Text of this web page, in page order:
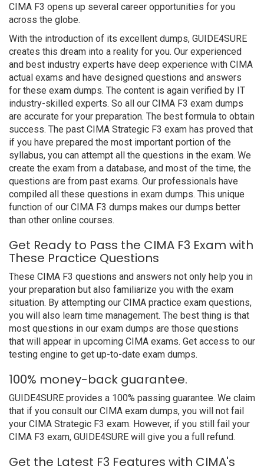
CIMA F3 opens up several career opportunities for you
across the globe.
With the introduction of its excellent dumps, GUIDE4SURE
creates this dream into a reality for you. Our experienced
and best industry experts have deep experience with CIMA
actual exams and have designed questions and answers
for these exam dumps. The content is again verified by IT
industry-skilled experts. So all our CIMA F3 exam dumps
are accurate for your preparation. The best formula to obtain
success. The past CIMA Strategic F3 exam has proved that
if you have prepared the most important portion of the
syllabus, you can attempt all the questions in the exam. We
create the exam from a database, and most of the time, the
questions are from past exams. Our professionals have
compiled all these questions in exam dumps. This unique
function of our CIMA F3 dumps makes our dumps better
than other online courses.
Get Ready to Pass the CIMA F3 Exam with
These Practice Questions
These CIMA F3 questions and answers not only help you in
your preparation but also familiarize you with the exam
situation. By attempting our CIMA practice exam questions,
you will also learn time management. The best thing is that
most questions in our exam dumps are those questions
that will appear in upcoming CIMA exams. Get access to our
testing engine to get up-to-date exam dumps.
100% money-back guarantee.
GUIDE4SURE provides a 100% passing guarantee. We claim
that if you consult our CIMA exam dumps, you will not fail
your CIMA Strategic F3 exam. However, if you still fail your
CIMA F3 exam, GUIDE4SURE will give you a full refund.
Get the Latest F3 Features with CIMA's